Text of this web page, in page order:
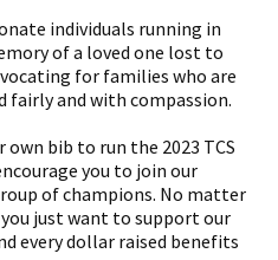
individuals running in
of a loved one lost to
for families who are
fairly and with compassion.
own bib to run the 2023 TCS
you to join our
of champions. No matter
just want to support our
every dollar raised benefits